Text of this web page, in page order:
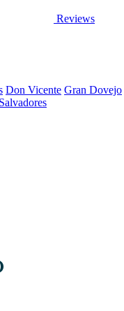
Reviews
Don Vicente Gran Dovejo
Salvadores